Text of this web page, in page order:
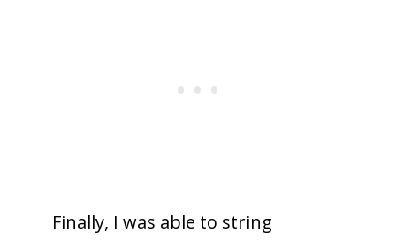
Finally, I was able to string